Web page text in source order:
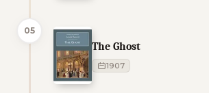
05
The Ghost
1907